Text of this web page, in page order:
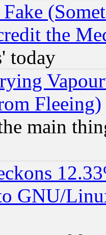
the
today
Fleeing)
main
GNU/